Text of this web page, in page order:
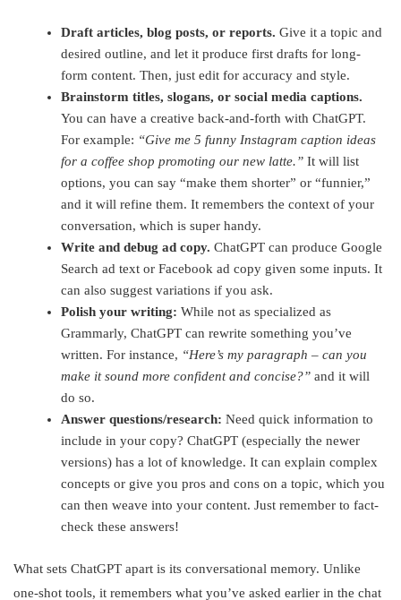
Draft articles, blog posts, or reports. Give it a topic and
desired outline, and let it produce first drafts for long-
form content. Then, just edit for accuracy and style.
Brainstorm titles, slogans, or social media captions.
You can have a creative back-and-forth with ChatGPT.
For example: “Give me 5 funny Instagram caption ideas
for a coffee shop promoting our new latte.” It will list
options, you can say “make them shorter” or “funnier,”
and it will refine them. It remembers the context of your
conversation, which is super handy.
Write and debug ad copy. ChatGPT can produce Google
Search ad text or Facebook ad copy given some inputs. It
can also suggest variations if you ask.
Polish your writing: While not as specialized as
Grammarly, ChatGPT can rewrite something you’ve
written. For instance, “Here’s my paragraph – can you
make it sound more confident and concise?” and it will
do so.
Answer questions/research: Need quick information to
include in your copy? ChatGPT (especially the newer
versions) has a lot of knowledge. It can explain complex
concepts or give you pros and cons on a topic, which you
can then weave into your content. Just remember to fact-
check these answers!
What sets ChatGPT apart is its conversational memory. Unlike
one-shot tools, it remembers what you’ve asked earlier in the chat